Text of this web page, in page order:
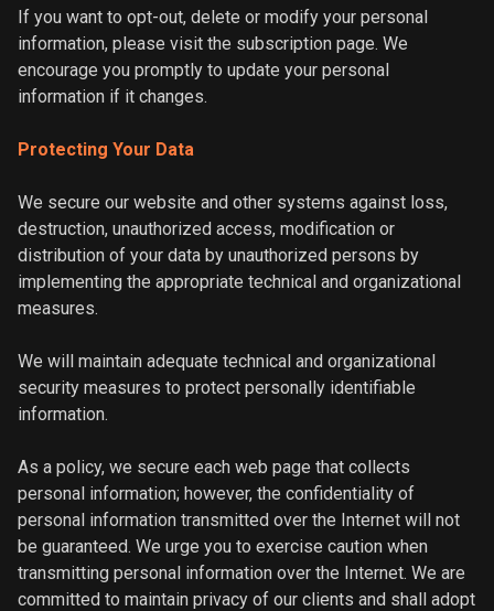
If you want to opt-out, delete or modify your personal
information, please visit the subscription page. We
encourage you promptly to update your personal
information if it changes.
Protecting Your Data
We secure our website and other systems against loss,
destruction, unauthorized access, modification or
distribution of your data by unauthorized persons by
implementing the appropriate technical and organizational
measures.
We will maintain adequate technical and organizational
security measures to protect personally identifiable
information.
As a policy, we secure each web page that collects
personal information; however, the confidentiality of
personal information transmitted over the Internet will not
be guaranteed. We urge you to exercise caution when
transmitting personal information over the Internet. We are
committed to maintain privacy of our clients and shall adopt